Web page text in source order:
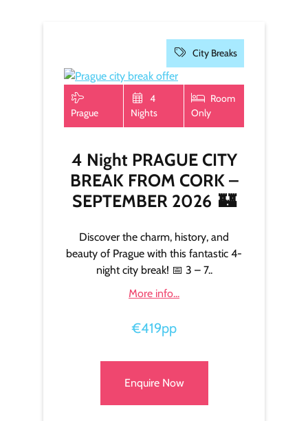
City Breaks
Prague
4
Nights
Room
Only
4 Night PRAGUE CITY
BREAK FROM CORK –
SEPTEMBER 2026 🏰
Discover the charm, history, and
beauty of Prague with this fantastic 4-
night city break! 📅 3 – 7..
More info...
€419pp
Enquire Now